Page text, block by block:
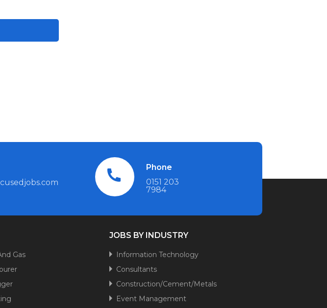
Phone
0151 203
7984
Gas
JOBS BY INDUSTRY
Information Technology
Consultants
Construction/Cement/Metals
Event Management